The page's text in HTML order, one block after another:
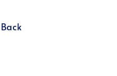
Back